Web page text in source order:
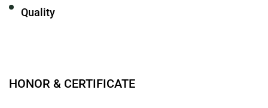
Quality
HONOR & CERTIFICATE